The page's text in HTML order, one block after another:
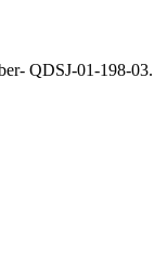
QDSJ-01-198-03.